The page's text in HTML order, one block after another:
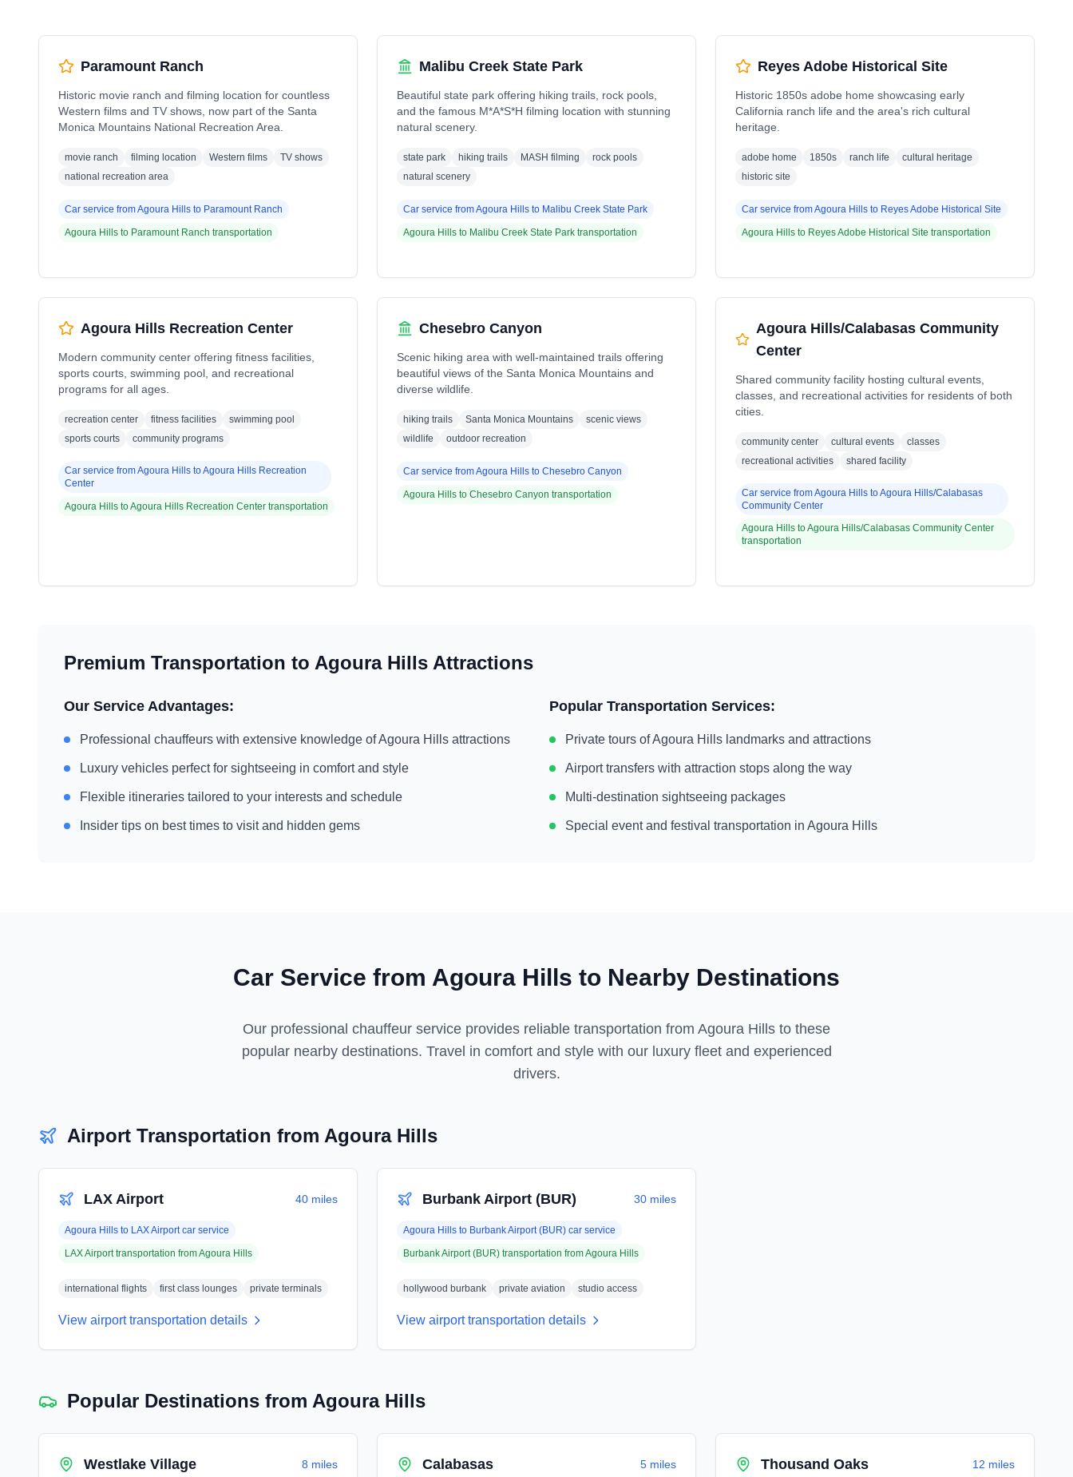
Paramount Ranch
Historic movie ranch and filming location for countless
Western films and TV shows, now part of the Santa
Monica Mountains National Recreation Area.
movie ranch filming location Western films
TV shows
national recreation area
Car service fromAgoura Hills to Paramount Ranch
Agoura Hills to Paramount Ranch transportation
Malibu Creek State Park
Beautiful state park offering hiking trails, rock pools,
and the famous M*A*S*H filming location with stunning
natural scenery.
state park hiking trails MASH filming
rock pools
natural scenery
Car service fromAgoura Hills to Malibu Creek State Park
Agoura Hills to Malibu Creek State Park transportation
Reyes Adobe Historical Site
Historic 1850s adobe home showcasing early
California ranch life and the area's rich cultural
heritage.
adobe home 1850s ranch life
cultural heritage
historic site
Car service fromAgoura Hills to Reyes Adobe Historical Site
Agoura Hills to Reyes Adobe Historical Site transportation
Agoura Hills Recreation Center
Modern community center offering fitness facilities,
sports courts, swimming pool, and recreational
programs for all ages.
recreation center fitness facilities
swimming pool
sports courts
community programs
Car service fromAgoura Hills toAgoura Hills Recreation
Center
Agoura Hills toAgoura Hills Recreation Center transportation
Chesebro Canyon
Scenic hiking area with well-maintained trails offering
beautiful views of the Santa Monica Mountains and
diverse wildlife.
hiking trails Santa Monica Mountains
scenic views
wildlife
outdoor recreation
Car service fromAgoura Hills to Chesebro Canyon
Agoura Hills to Chesebro Canyon transportation
Agoura Hills/Calabasas Community
Center
Shared community facility hosting cultural events,
classes, and recreational activities for residents of both
cities.
community center cultural events
classes
recreational activities
shared facility
Car service fromAgoura Hills toAgoura Hills/Calabasas
Community Center
Agoura Hills toAgoura Hills/Calabasas Community Center
transportation
Premium Transportation to Agoura Hills Attractions
Our Service Advantages:
Professional chauffeurs with extensive knowledge ofAgoura Hills attractions
Luxury vehicles perfect for sightseeing in comfort and style
Flexible itineraries tailored to your interests and schedule
Insider tips on best times to visit and hidden gems
Popular Transportation Services:
Private tours ofAgoura Hills landmarks and attractions
Airport transfers with attraction stops along the way
Multi-destination sightseeing packages
Special event and festival transportation in Agoura Hills
Car Service from Agoura Hills to Nearby Destinations
Our professional chauffeur service provides reliable transportation from Agoura Hills to these
popular nearby destinations. Travel in comfort and style with our luxury fleet and experienced
drivers.
Airport Transportation from Agoura Hills
LAX Airport 40 miles
Agoura Hills to LAX Airportcar service
LAX Airporttransportation fromAgoura Hills
international flights first class lounges private terminals
View airport transportation details
Burbank Airport (BUR) 30 miles
Agoura Hills to Burbank Airport (BUR) car service
Burbank Airport (BUR) transportation fromAgoura Hills
hollywood burbank private aviation studio access
View airport transportation details
Popular Destinations from Agoura Hills
Westlake Village 8 miles Calabasas 5 miles Thousand Oaks 12 miles